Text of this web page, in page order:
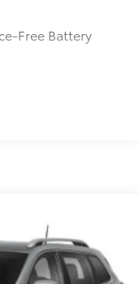
Free Battery
Steering
Springs